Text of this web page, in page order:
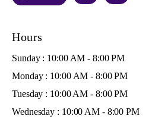
Hours
Sunday : 10:00 AM - 8:00 PM
Monday : 10:00 AM - 8:00 PM
Tuesday : 10:00 AM - 8:00 PM
Wednesday : 10:00 AM - 8:00 PM